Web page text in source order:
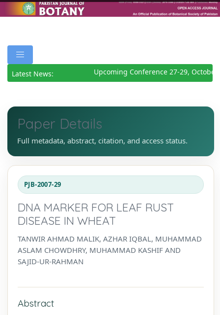
Latest News: Upcoming Conference 27-29, October
Paper Details
Full metadata, abstract, citation, and access status.
PJB-2007-29
DNA MARKER FOR LEAF RUST
DISEASE IN WHEAT
TANWIR AHMAD MALIK, AZHAR IQBAL, MUHAMMAD
ASLAM CHOWDHRY, MUHAMMAD KASHIF AND
SAJID-UR-RAHMAN
Abstract